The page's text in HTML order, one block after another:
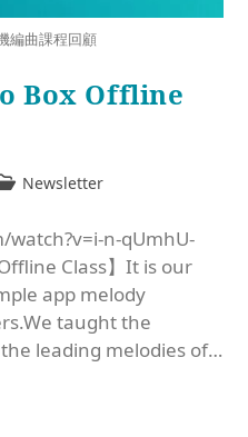
編曲課程回顧
Box Offline
Newsletter
n-qUmhU-
Class】It is our
app melody
taught the
leading melodies of…